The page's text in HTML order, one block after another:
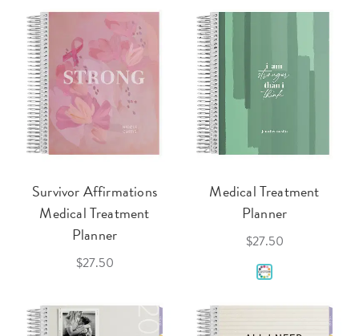
Survivor Affirmations
Medical Treatment
Planner
$27.50
Medical Treatment
Planner
$27.50